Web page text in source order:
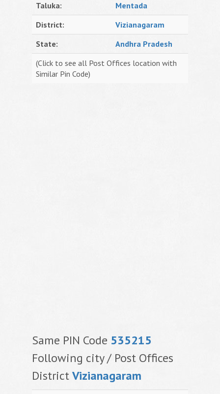
Taluka:
Mentada
District:
Vizianagaram
State:
Andhra Pradesh
(Click to see all Post Offices location with
Similar Pin Code)
Same PIN Code 535215
Following city / Post Offices
DistrictVizianagaram